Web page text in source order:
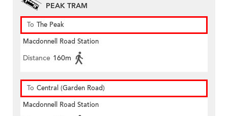
PEAK TRAM
To The Peak
Macdonnell Road Station
Distance 160m
To Central (Garden Road)
Macdonnell Road Station